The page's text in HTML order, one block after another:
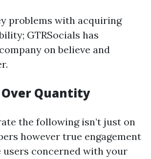
problems with acquiring
GTRSocials has
on believe and
Quantity
the following isn’t just on
however true engagement
users concerned with your